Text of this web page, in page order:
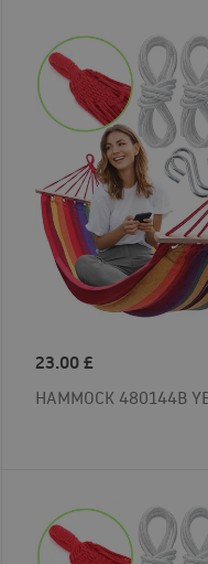
23.00£
HAMMOCK 480144B